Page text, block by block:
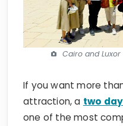
Cairo and
If you want more
attraction, a two
one of the most